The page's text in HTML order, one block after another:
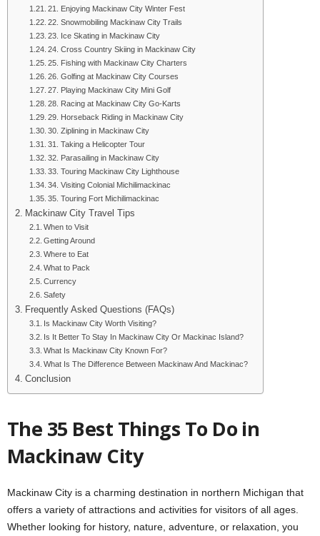
21. Enjoying Mackinaw City Winter Fest
22. Snowmobiling Mackinaw City Trails
23. Ice Skating in Mackinaw City
24. Cross Country Skiing in Mackinaw City
25. Fishing with Mackinaw City Charters
26. Golfing at Mackinaw City Courses
27. Playing Mackinaw City Mini Golf
28. Racing at Mackinaw City Go-Karts
29. Horseback Riding in Mackinaw City
30. Ziplining in Mackinaw City
31. Taking a Helicopter Tour
32. Parasailing in Mackinaw City
33. Touring Mackinaw City Lighthouse
34. Visiting Colonial Michilimackinac
35. Touring Fort Michilimackinac
Mackinaw City Travel Tips
When to Visit
Getting Around
Where to Eat
What to Pack
Currency
Safety
Frequently Asked Questions (FAQs)
Is Mackinaw City Worth Visiting?
Is It Better To Stay In Mackinaw City Or Mackinac Island?
What Is Mackinaw City Known For?
What Is The Difference Between Mackinaw And Mackinac?
Conclusion
The 35 Best Things To Do in
Mackinaw City
Mackinaw City is a charming destination in northern Michigan that
offers a variety of attractions and activities for visitors of all ages.
Whether looking for history, nature, adventure, or relaxation, you